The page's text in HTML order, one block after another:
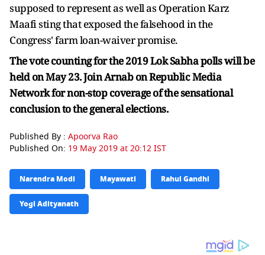
supposed to represent as well as Operation Karz
Maafi sting that exposed the falsehood in the
Congress' farm loan-waiver promise.
The vote counting for the 2019 Lok Sabha polls will be
held on May 23. Join Arnab on Republic Media
Network for non-stop coverage of the sensational
conclusion to the general elections.
Published By : Apoorva Rao
Published On: 19 May 2019 at 20:12 IST
Narendra Modi Mayawati Rahul Gandhi
Yogi Adityanath